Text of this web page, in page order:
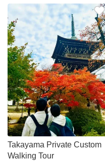
Takayama Private Custom
Walking Tour